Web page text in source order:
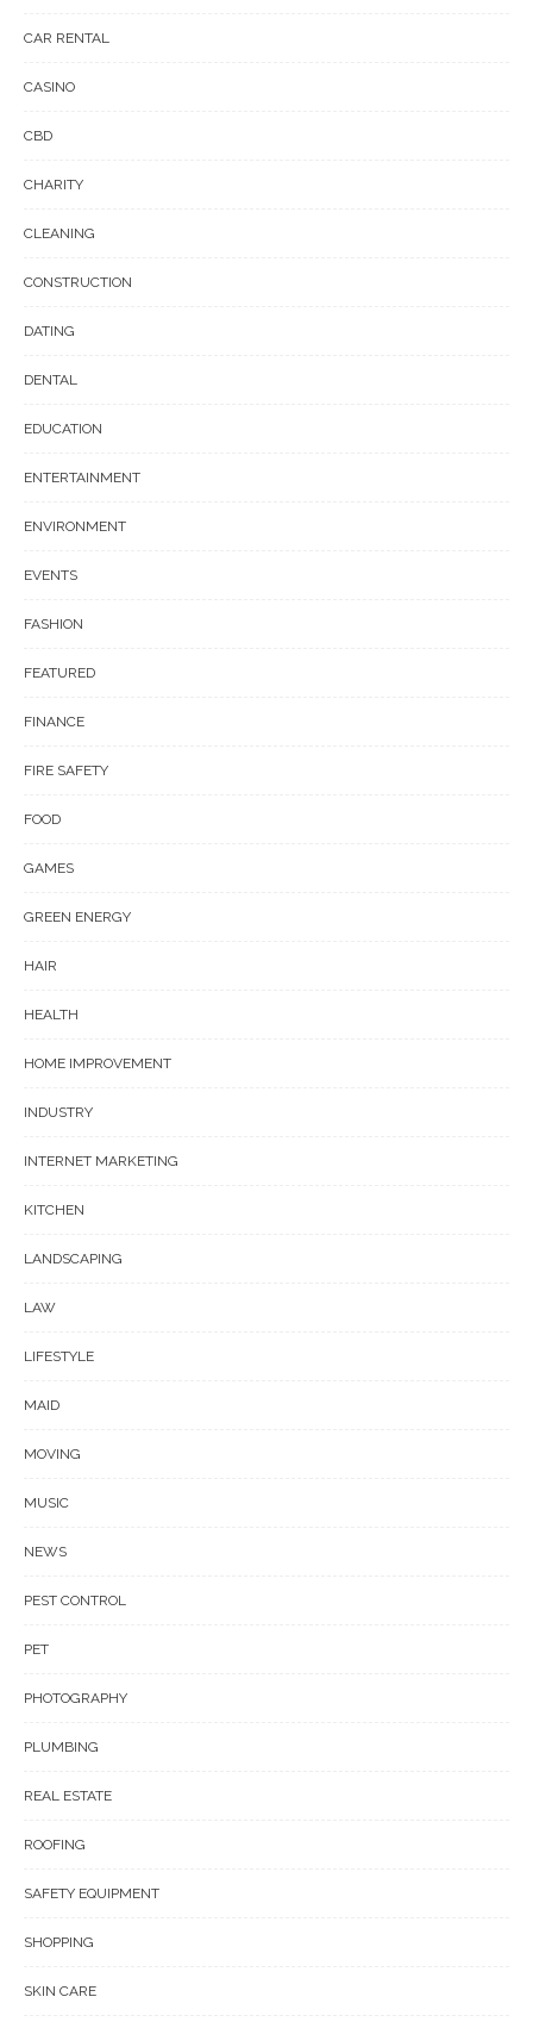
CAR RENTAL
CASINO
CBD
CHARITY
CLEANING
CONSTRUCTION
DATING
DENTAL
EDUCATION
ENTERTAINMENT
ENVIRONMENT
EVENTS
FASHION
FEATURED
FINANCE
FIRE SAFETY
FOOD
GAMES
GREEN ENERGY
HAIR
HEALTH
HOME IMPROVEMENT
INDUSTRY
INTERNET MARKETING
KITCHEN
LANDSCAPING
LAW
LIFESTYLE
MAID
MOVING
MUSIC
NEWS
PEST CONTROL
PET
PHOTOGRAPHY
PLUMBING
REAL ESTATE
ROOFING
SAFETY EQUIPMENT
SHOPPING
SKIN CARE